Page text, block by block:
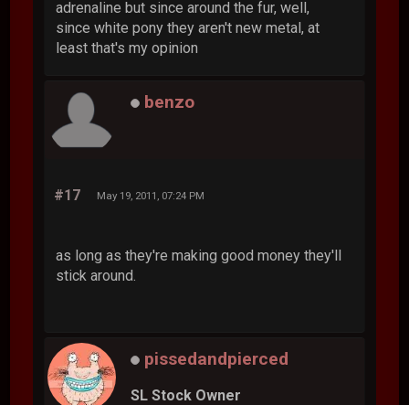
adrenaline but since around the fur, well,
since white pony they aren't new metal, at
least that's my opinion
benzo
#17 May 19, 2011, 07:24 PM
as long as they're making good money they'll
stick around.
pissedandpierced
SL Stock Owner